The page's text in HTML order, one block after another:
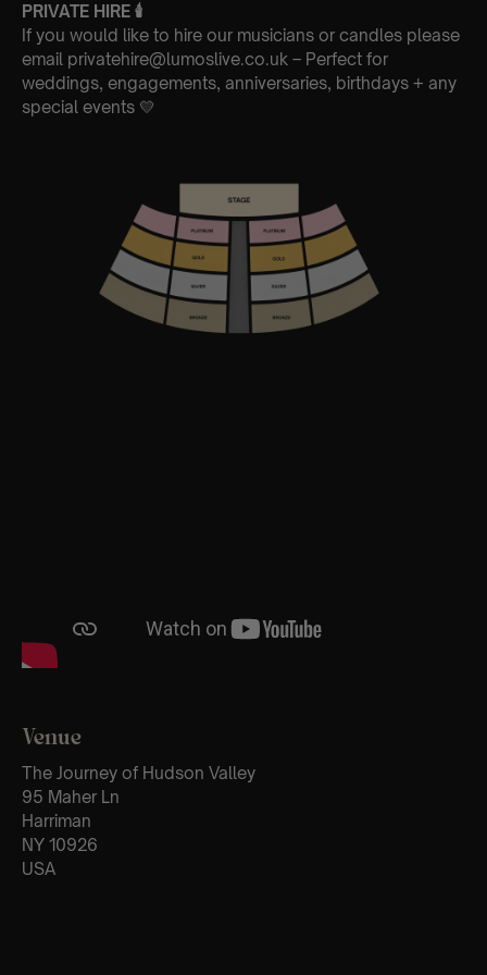
PRIVATE HIRE 🕯
If you would like to hire our musicians or candles please
email privatehire@lumoslive.co.uk – Perfect for
weddings, engagements, anniversaries, birthdays + any
special events 💛
Venue
The Journey of Hudson Valley
95 Maher Ln
Harriman
NY 10926
USA